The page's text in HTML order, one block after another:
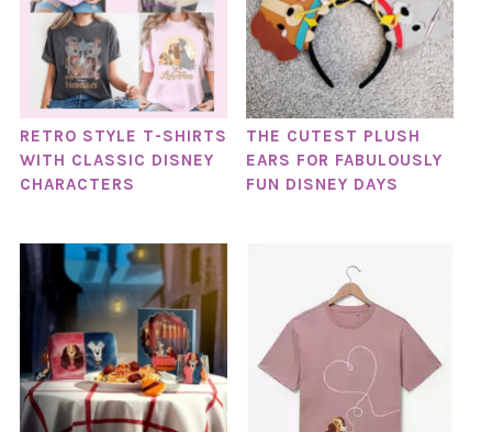
RETRO STYLE T-SHIRTS
WITH CLASSIC DISNEY
CHARACTERS
THE CUTEST PLUSH
EARS FOR FABULOUSLY
FUN DISNEY DAYS